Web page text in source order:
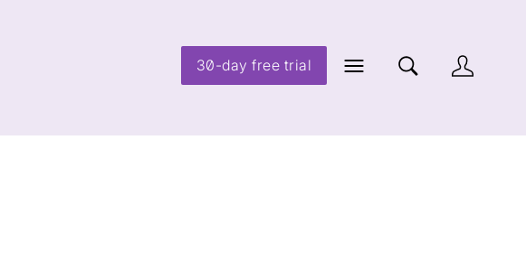
30-day free trial